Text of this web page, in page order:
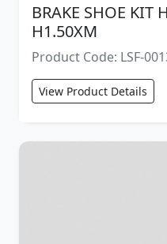
BRAKE SHOE KIT
H1.50XM
Product Code: LSF-
View Product Details